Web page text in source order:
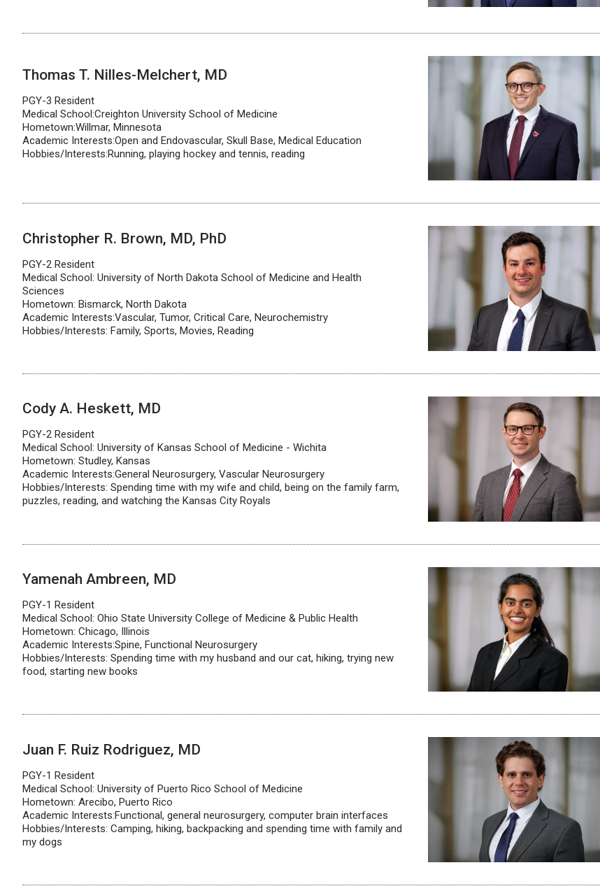
Thomas T. Nilles-Melchert, MD
PGY-3 Resident
Medical School:Creighton University School of Medicine
Hometown:Willmar, Minnesota
Academic Interests:Open and Endovascular, Skull Base, Medical Education
Hobbies/Interests:Running, playing hockey and tennis, reading
Christopher R. Brown, MD, PhD
PGY-2 Resident
Medical School: University of North Dakota School of Medicine and Health
Sciences
Hometown: Bismarck, North Dakota
Academic Interests:Vascular, Tumor, Critical Care, Neurochemistry
Hobbies/Interests: Family, Sports, Movies, Reading
Cody A. Heskett, MD
PGY-2 Resident
Medical School: University of Kansas School of Medicine - Wichita
Hometown: Studley, Kansas
Academic Interests:General Neurosurgery, Vascular Neurosurgery
Hobbies/Interests: Spending time with my wife and child, being on the family farm,
puzzles, reading, and watching the Kansas City Royals
Yamenah Ambreen, MD
PGY-1 Resident
Medical School: Ohio State University College of Medicine & Public Health
Hometown: Chicago, Illinois
Academic Interests:Spine, Functional Neurosurgery
Hobbies/Interests: Spending time with my husband and our cat, hiking, trying new
food, starting new books
Juan F. Ruiz Rodriguez, MD
PGY-1 Resident
Medical School: University of Puerto Rico School of Medicine
Hometown: Arecibo, Puerto Rico
Academic Interests:Functional, general neurosurgery, computer brain interfaces
Hobbies/Interests: Camping, hiking, backpacking and spending time with family and
my dogs